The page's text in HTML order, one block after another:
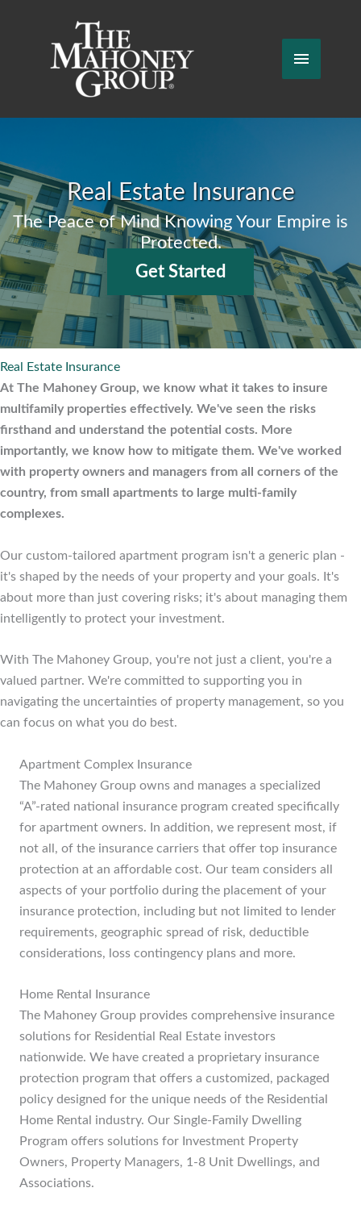
Main
Real Estate Insurance
The Peace of Mind Knowing Your Empire is
Protected.
Get Started
Real Estate Insurance
At The Mahoney Group, we know what it takes to insure
multifamily properties effectively. We've seen the risks
firsthand and understand the potential costs. More
importantly, we know how to mitigate them. We've worked
with property owners and managers from all corners of the
country, from small apartments to large multi-family
complexes.
Our custom-tailored apartment program isn't a generic plan -
it's shaped by the needs of your property and your goals. It's
about more than just covering risks; it's about managing them
intelligently to protect your investment.
With The Mahoney Group, you're not just a client, you're a
valued partner. We're committed to supporting you in
navigating the uncertainties of property management, so you
can focus on what you do best.
Apartment Complex Insurance
The Mahoney Group owns and manages a specialized
“A”-rated national insurance program created specifically
for apartment owners. In addition, we represent most, if
not all, of the insurance carriers that offer top insurance
protection at an affordable cost. Our team considers all
aspects of your portfolio during the placement of your
insurance protection, including but not limited to lender
requirements, geographic spread of risk, deductible
considerations, loss contingency plans and more.
Home Rental Insurance
The Mahoney Group provides comprehensive insurance
solutions for Residential Real Estate investors
nationwide. We have created a proprietary insurance
protection program that offers a customized, packaged
policy designed for the unique needs of the Residential
Home Rental industry. Our Single-Family Dwelling
Program offers solutions for Investment Property
Owners, Property Managers, 1-8 Unit Dwellings, and
Associations.